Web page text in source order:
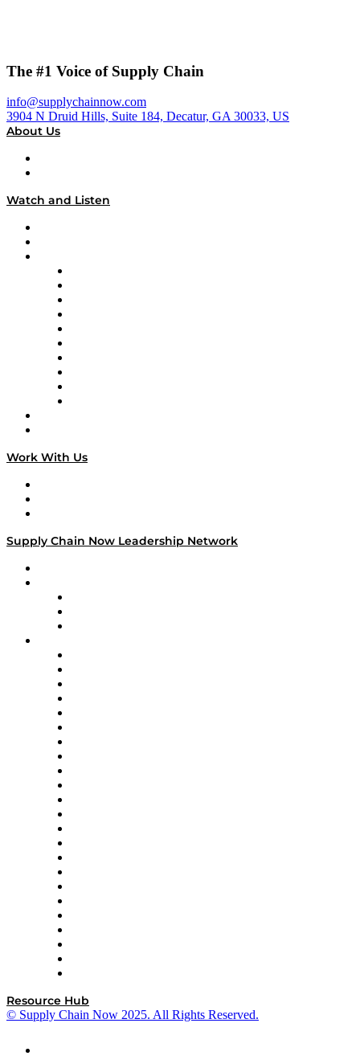
The #1 Voice of Supply Chain
info@supplychainnow.com
3904 N Druid Hills, Suite 184, Decatur, GA 30033, US
About Us
Watch and Listen
Work With Us
Supply Chain Now Leadership Network
Resource Hub
© Supply Chain Now 2025. All Rights Reserved.